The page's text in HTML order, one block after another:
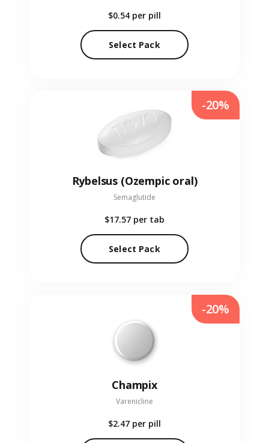
$0.54 per pill
Select Pack
Rybelsus (Ozempic oral)
Semaglutide
$17.57 per tab
Select Pack
-20%
Champix
Varenicline
$2.47 per pill
-20%